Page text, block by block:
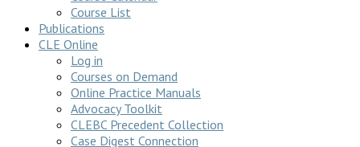
Course List
Publications
CLE Online
Log in
Courses on Demand
Online Practice Manuals
Advocacy Toolkit
CLEBC Precedent Collection
Case Digest Connection